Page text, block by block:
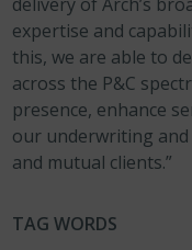
expertise and
this, we are able to
across the P&C
presence, enhance
our underwriting
and mutual clients.”
TAG WORDS